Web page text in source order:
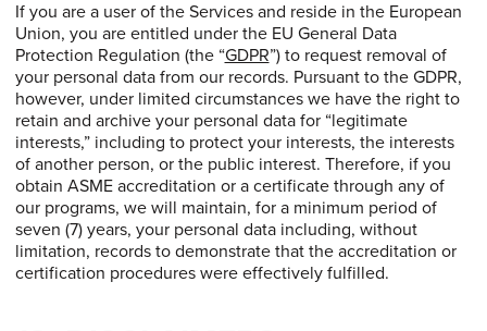
If you are a user of the Services and reside in the European
Union, you are entitled under the EU General Data
Protection Regulation (the “GDPR”) to request removal of
your personal data from our records. Pursuant to the GDPR,
however, under limited circumstances we have the right to
retain and archive your personal data for “legitimate
interests,” including to protect your interests, the interests
of another person, or the public interest. Therefore, if you
obtain ASME accreditation or a certificate through any of
our programs, we will maintain, for a minimum period of
seven (7) years, your personal data including, without
limitation, records to demonstrate that the accreditation or
certification procedures were effectively fulfilled.